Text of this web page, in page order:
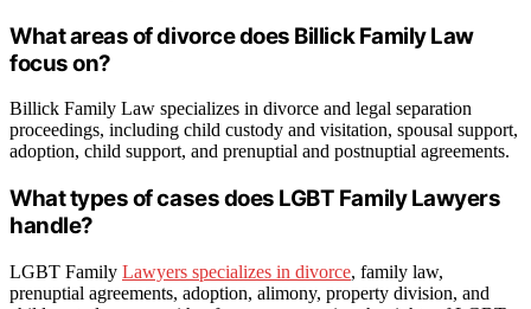
What areas of divorce does Billick Family Law
focus on?
Billick Family Law specializes in divorce and legal separation
proceedings, including child custody and visitation, spousal support,
adoption, child support, and prenuptial and postnuptial agreements.
What types of cases does LGBT Family Lawyers
handle?
LGBT Family Lawyers specializes in divorce, family law,
prenuptial agreements, adoption, alimony, property division, and